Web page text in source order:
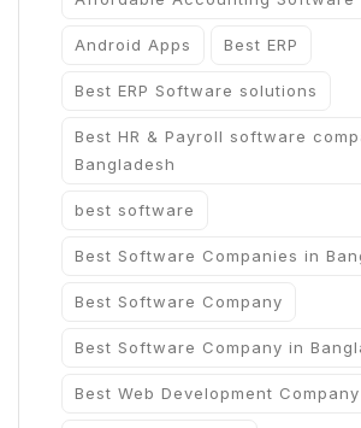
Android Apps Best ERP
Best ERP Software solutions
Best HR & Payroll software
Bangladesh
best software
Best Software Companies in
Best Software Company
Best Software Company in
Best Web Development Company